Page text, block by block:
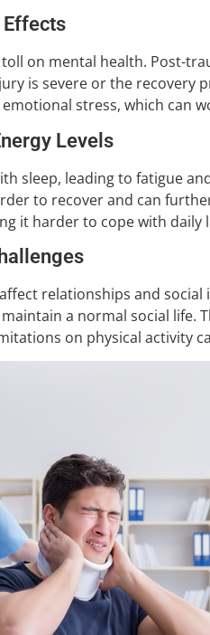
Effects
on mental health. Post-
is severe or the
stress, which can
Levels
sleep, leading to fatigue
to recover and can
it harder to cope with daily
relationships and
a normal social life.
on physical activity